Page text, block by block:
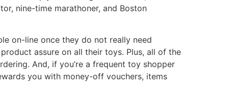
nine-time marathoner, and Boston
on-line once they do not really need
assure on all their toys. Plus, all of the
And, if you’re a frequent toy shopper
you with money-off vouchers, items